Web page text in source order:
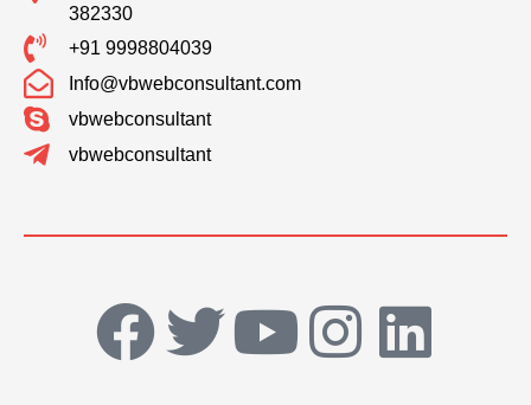
382330
+91 9998804039
Info@vbwebconsultant.com
vbwebconsultant
vbwebconsultant
F T Y I
L